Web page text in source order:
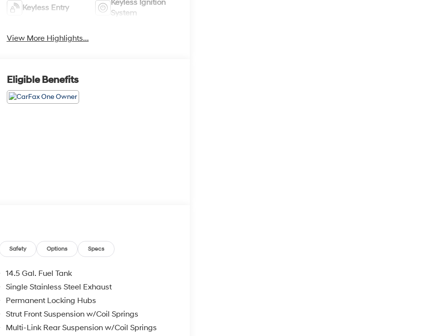
Keyless Entry
Keyless Ignition
System
View More Highlights...
Eligible Benefits
Safety Options Specs
14.5 Gal. Fuel Tank
Single Stainless Steel Exhaust
Permanent Locking Hubs
Strut Front Suspension w/Coil Springs
Multi-Link Rear Suspension w/Coil Springs